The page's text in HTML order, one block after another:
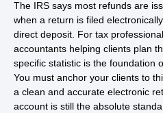
The IRS says most refunds are
when a return is filed
direct deposit. For tax
accountants helping clients plan
specific statistic is the foundation
You must anchor your clients to
a clean and accurate electronic
account is still the absolute